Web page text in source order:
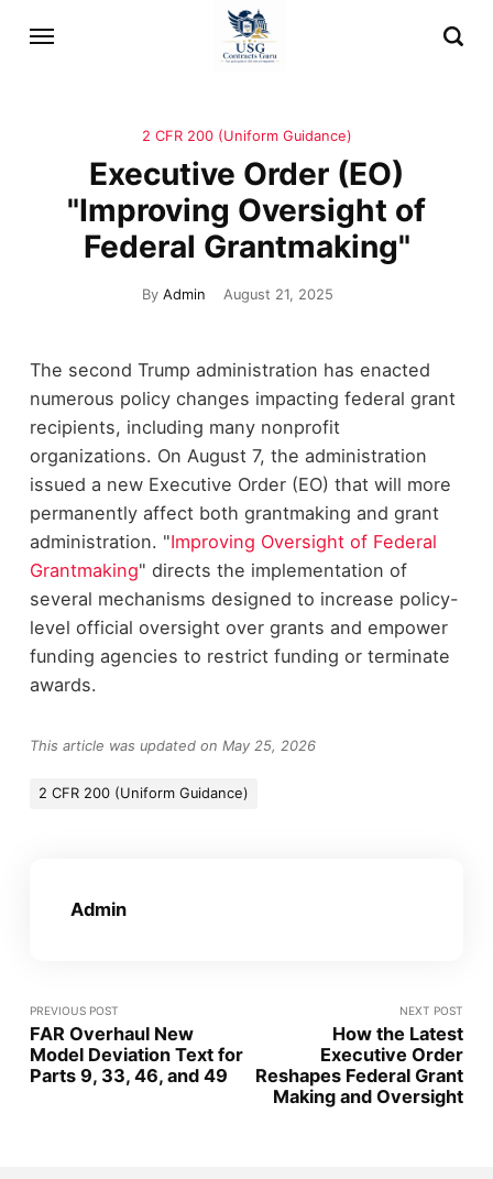
2 CFR 200 (Uniform Guidance)
Executive Order (EO)
"Improving Oversight of
Federal Grantmaking"
By Admin August 21, 2025
The second Trump administration has enacted
numerous policy changes impacting federal grant
recipients, including many nonprofit
organizations. On August 7, the administration
issued a new Executive Order (EO) that will more
permanently affect both grantmaking and grant
administration. "Improving Oversight of Federal
Grantmaking" directs the implementation of
several mechanisms designed to increase policy-
level official oversight over grants and empower
funding agencies to restrict funding or terminate
awards.
This article was updated on May 25, 2026
2 CFR 200 (Uniform Guidance)
Admin
PREVIOUS POST
FAR Overhaul New
Model Deviation Text for
Parts 9, 33, 46, and 49
NEXT POST
How the Latest
Executive Order
Reshapes Federal Grant
Making and Oversight